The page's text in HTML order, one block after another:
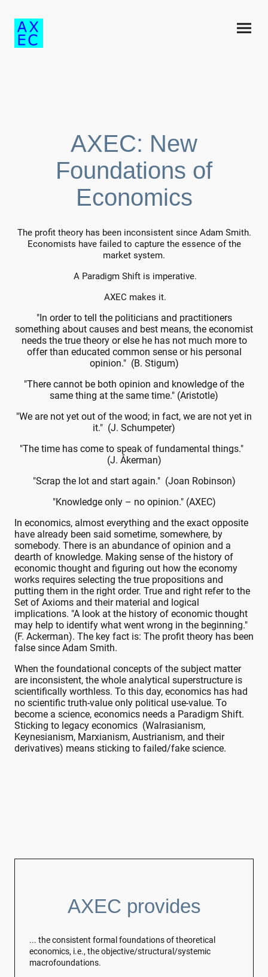
AXEC: New
Foundations of
Economics
The profit theory has been inconsistent since Adam Smith.
Economists have failed to capture the essence of the
market system.
A Paradigm Shift is imperative.
AXEC makes it.
"In order to tell the politicians and practitioners
something about causes and best means, the economist
needs the true theory or else he has not much more to
offer than educated common sense or his personal
opinion." (B. Stigum)
"There cannot be both opinion and knowledge of the
same thing at the same time." (Aristotle)
"We are not yet out of the wood; in fact, we are not yet in
it." (J. Schumpeter)
"The time has come to speak of fundamental things."
(J. Åkerman)
"Scrap the lot and start again." (Joan Robinson)
"Knowledge only – no opinion." (AXEC)
In economics, almost everything and the exact opposite
have already been said sometime, somewhere, by
somebody. There is an abundance of opinion and a
dearth of knowledge. Making sense of the history of
economic thought and figuring out how the economy
works requires selecting the true propositions and
putting them in the right order. True and right refer to the
Set of Axioms and their material and logical
implications. "A look at the history of economic thought
may help to identify what went wrong in the beginning."
(F. Ackerman). The key fact is: The profit theory has been
false since Adam Smith.
When the foundational concepts of the subject matter
are inconsistent, the whole analytical superstructure is
scientifically worthless. To this day, economics has had
no scientific truth-value only political use-value. To
become a science, economics needs a Paradigm Shift.
Sticking to legacy economics (Walrasianism,
Keynesianism, Marxianism, Austrianism, and their
derivatives) means sticking to failed/fake science.
AXEC provides
... the consistent formal foundations of theoretical
economics, i.e., the objective/structural/systemic
macrofoundations.